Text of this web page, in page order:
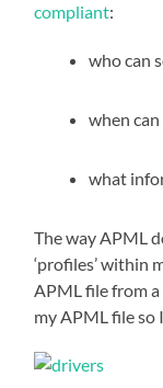
compliant:
who can
when
what
The way APML
‘profiles’ within
APML file from a
my APML file so